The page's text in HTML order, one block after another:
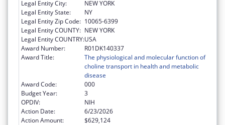
Legal Entity City:
NEW YORK
Legal Entity State:
NY
Legal Entity Zip Code: 10065-6399
Legal Entity COUNTY: NEW YORK
Legal Entity COUNTRY:USA
Award Number:
R01DK140337
Award Title:
The physiological and molecular function of
choline transport in health and metabolic
disease
Award Code:
000
Budget Year:
3
OPDIV:
NIH
Action Date:
6/23/2026
Action Amount:
$629,124